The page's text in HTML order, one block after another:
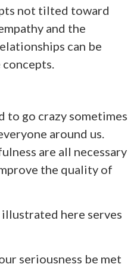
not tilted toward
and the
can be
to go crazy sometimes
around us.
are all necessary
the quality of
here serves
seriousness be met